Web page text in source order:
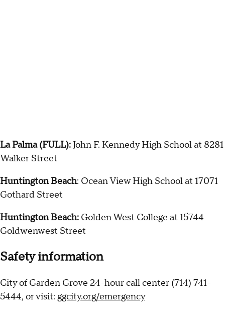
La Palma (FULL):John F. Kennedy High School at 8281
Walker Street
Huntington Beach: Ocean View High School at 17071
Gothard Street
Huntington Beach: Golden West College at 15744
Goldwenwest Street
Safety information
City of Garden Grove 24-hour call center (714) 741-
5444, or visit: ggcity.org/emergency